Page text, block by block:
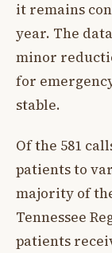
it remains
year. The
minor
for
stable.
Of the 581
patients to
majority of
Tennessee
patients